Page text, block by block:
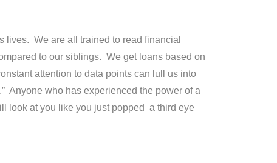
lives. We are all trained to read financial
to our siblings. We get loans based on
attention to data points can lull us into
Anyone who has experienced the power of a
look at you like you just popped a third eye